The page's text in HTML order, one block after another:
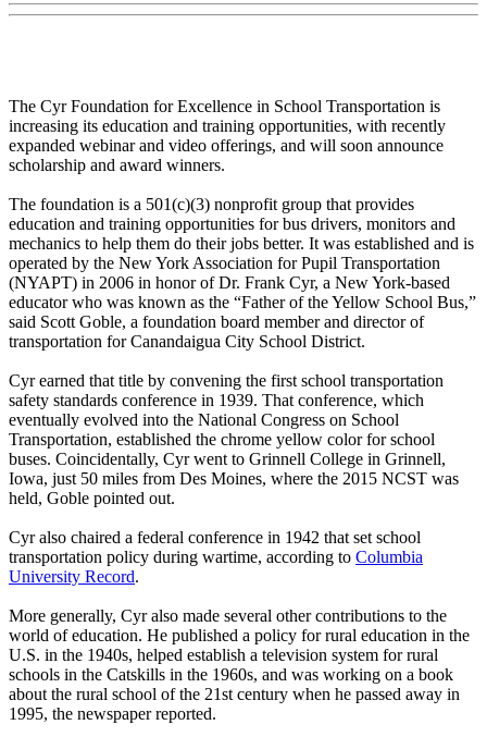
The Cyr Foundation for Excellence in School Transportation is
increasing its education and training opportunities, with recently
expanded webinar and video offerings, and will soon announce
scholarship and award winners.
The foundation is a 501(c)(3) nonprofit group that provides
education and training opportunities for bus drivers, monitors and
mechanics to help them do their jobs better. It was established and is
operated by the New York Association for Pupil Transportation
(NYAPT) in 2006 in honor of Dr. Frank Cyr, a New York-based
educator who was known as the “Father of the Yellow School Bus,”
said Scott Goble, a foundation board member and director of
transportation for Canandaigua City School District.
Cyr earned that title by convening the first school transportation
safety standards conference in 1939. That conference, which
eventually evolved into the National Congress on School
Transportation, established the chrome yellow color for school
buses. Coincidentally, Cyr went to Grinnell College in Grinnell,
Iowa, just 50 miles from Des Moines, where the 2015 NCST was
held, Goble pointed out.
Cyr also chaired a federal conference in 1942 that set school
transportation policy during wartime, according to Columbia
University Record.
More generally, Cyr also made several other contributions to the
world of education. He published a policy for rural education in the
U.S. in the 1940s, helped establish a television system for rural
schools in the Catskills in the 1960s, and was working on a book
about the rural school of the 21st century when he passed away in
1995, the newspaper reported.